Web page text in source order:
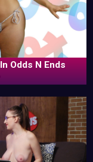
Odds N Ends